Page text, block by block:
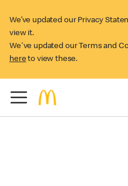
We’ve updated our Privacy
view it.
We've updated our Terms and
here to view these.